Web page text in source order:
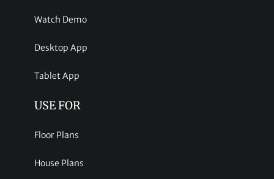
Watch Demo
Desktop App
Tablet App
USE FOR
Floor Plans
House Plans